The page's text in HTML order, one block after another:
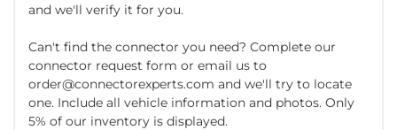
and we'll verify it for you.
Can't find the connector you need? Complete our
connector request form or email us to
order@connectorexperts.com and we'll try to locate
one. Include all vehicle information and photos. Only
5% of our inventory is displayed.